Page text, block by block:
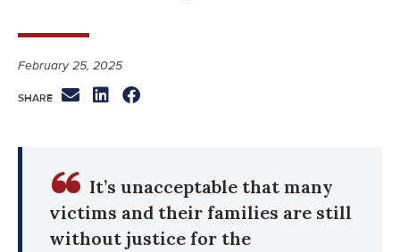
February 25, 2025
It’s unacceptable that many
victims and their families are still
without justice for the